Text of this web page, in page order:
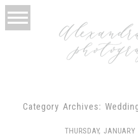
Category Archives:
THURSDAY,